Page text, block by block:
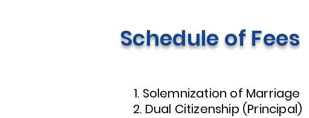
Schedule of Fees
1. Solemnization of Marriage
2. Dual Citizenship (Principal)